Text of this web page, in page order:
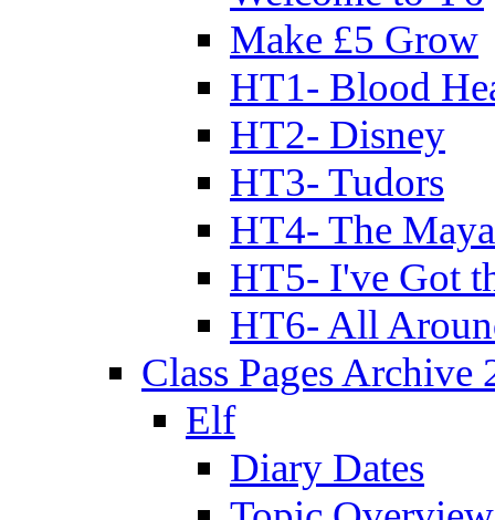
Make £5 Grow
HT1- Blood
HT2- Disney
HT3- Tudors
HT4- The
HT5- I've Got
HT6- All
Class Pages Archive
Elf
Diary Dates